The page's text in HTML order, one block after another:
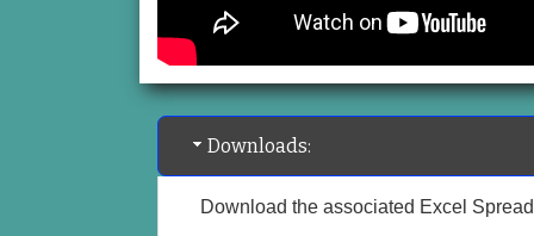
Downloads:
Download the associated Excel